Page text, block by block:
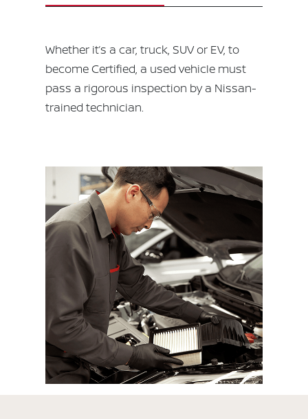
Whether it’s a car, truck, SUV or EV, to
become Certified, a used vehicle must
pass a rigorous inspection by a Nissan-
trained technician.